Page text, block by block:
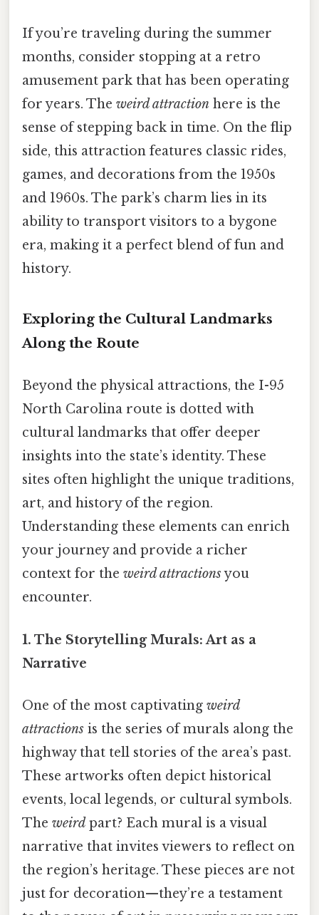
If you’re traveling during the summer
months, consider stopping at a retro
amusement park that has been operating
for years. The weird attraction here is the
sense of stepping back in time. On the flip
side, this attraction features classic rides,
games, and decorations from the 1950s
and 1960s. The park’s charm lies in its
ability to transport visitors to a bygone
era, making it a perfect blend of fun and
history.
Exploring the Cultural Landmarks
Along the Route
Beyond the physical attractions, the I-95
North Carolina route is dotted with
cultural landmarks that offer deeper
insights into the state’s identity. These
sites often highlight the unique traditions,
art, and history of the region.
Understanding these elements can enrich
your journey and provide a richer
context for the weird attractionsyou
encounter.
1. The Storytelling Murals: Art as a
Narrative
One of the most captivating weird
attractions is the series of murals along the
highway that tell stories of the area’s past.
These artworks often depict historical
events, local legends, or cultural symbols.
The weird part? Each mural is a visual
narrative that invites viewers to reflect on
the region’s heritage. These pieces are not
just for decoration—they’re a testament